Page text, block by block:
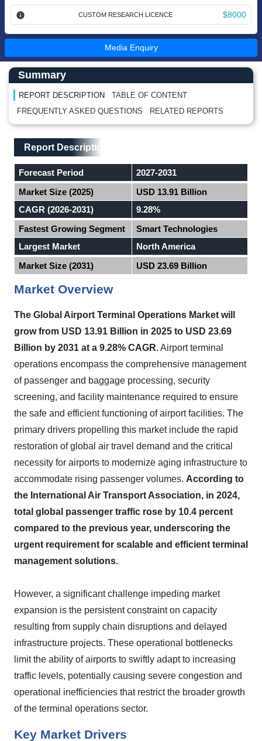
CUSTOM RESEARCH LICENCE $8000
Media Enquiry
Main Content start here
Left Side laoyout
Summary
REPORT DESCRIPTION
TABLE OF CONTENT
FREQUENTLY ASKED QUESTIONS
RELATED REPORTS
Main Layout
Report Description
Report Description
Forecast Period
2027-2031
Market Size (2025)
USD 13.91 Billion
CAGR (2026-2031)
9.28%
Fastest Growing Segment
Smart Technologies
Largest Market
North America
Market Size (2031)
USD 23.69 Billion
Market Overview
The Global Airport Terminal Operations Market will
grow from USD 13.91 Billion in 2025 to USD 23.69
Billion by 2031 at a 9.28% CAGR.Airport terminal
operations encompass the comprehensive management
of passenger and baggage processing, security
screening, and facility maintenance required to ensure
the safe and efficient functioning of airport facilities. The
primary drivers propelling this market include the rapid
restoration of global air travel demand and the critical
necessity for airports to modernize aging infrastructure to
accommodate rising passenger volumes. According to
the International Air Transport Association, in 2024,
total global passenger traffic rose by 10.4 percent
compared to the previous year, underscoring the
urgent requirement for scalable and efficient terminal
management solutions.
However, a significant challenge impeding market
expansion is the persistent constraint on capacity
resulting from supply chain disruptions and delayed
infrastructure projects. These operational bottlenecks
limit the ability of airports to swiftly adapt to increasing
traffic levels, potentially causing severe congestion and
operational inefficiencies that restrict the broader growth
of the terminal operations sector.
Key Market Drivers